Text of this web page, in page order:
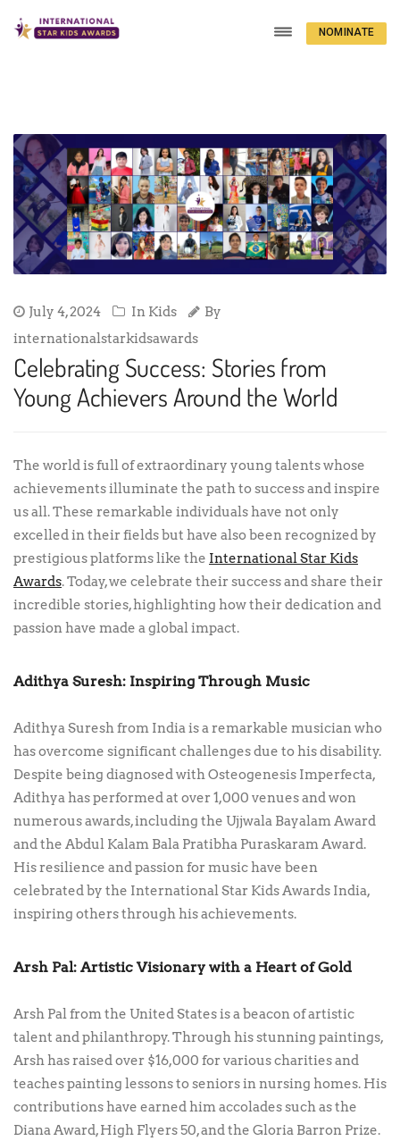
NOMINATE
July 4, 2024 In Kids
By
internationalstarkidsawards
Celebrating Success: Stories from
Young Achievers Around the World
The world is full of extraordinary young talents whose
achievements illuminate the path to success and inspire
us all. These remarkable individuals have not only
excelled in their fields but have also been recognized by
prestigious platforms like the International Star Kids
Awards. Today, we celebrate their success and share their
incredible stories, highlighting how their dedication and
passion have made a global impact.
Adithya Suresh: Inspiring Through Music
Adithya Suresh from India is a remarkable musician who
has overcome significant challenges due to his disability.
Despite being diagnosed with Osteogenesis Imperfecta,
Adithya has performed at over 1,000 venues and won
numerous awards, including the Ujjwala Bayalam Award
and the Abdul Kalam Bala Pratibha Puraskaram Award.
His resilience and passion for music have been
celebrated by the International Star Kids Awards India,
inspiring others through his achievements.
Arsh Pal: Artistic Visionary with a Heart of Gold
Arsh Pal from the United States is a beacon of artistic
talent and philanthropy. Through his stunning paintings,
Arsh has raised over $16,000 for various charities and
teaches painting lessons to seniors in nursing homes. His
contributions have earned him accolades such as the
Diana Award, High Flyers 50, and the Gloria Barron Prize.